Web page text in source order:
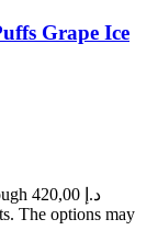
Grape Ice
Price range: 45,00 د.إ through 420,00 د.إ
The options may